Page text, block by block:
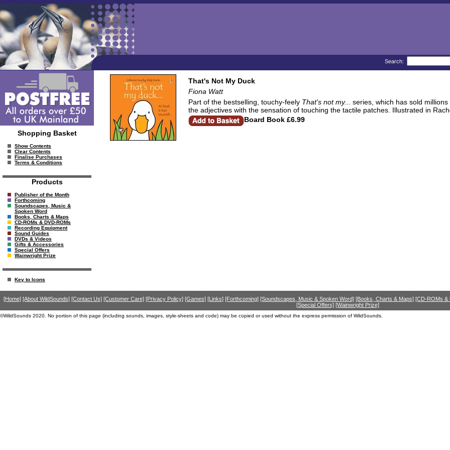
Search:
Shopping Basket
Show Contents
Clear Contents
Finalise Purchases
Terms & Conditions
Products
Publisher of the Month
Forthcoming
Soundscapes, Music &
Spoken Word
Books, Charts & Maps
CD-ROMs & DVD-ROMs
Recording Equipment
Sound Guides
DVDs & Videos
Gifts & Accessories
Special Offers
Wainwright Prize
Key to Icons
That's Not My Duck
Fiona Watt
Part of the bestselling, touchy-feely That's not my... series, which has sold
the adjectives with the sensation of touching the tactile patches. Illustrated in
Board Book£6.99
[Home] [About WildSounds] [Contact Us] [Customer Care] [Privacy Policy] [Games] [Links] [Forthcoming] [Soundscapes, Music & Spoken Word] [Books, Charts & Maps] [CD-ROMs &
[Special Offers] [Wainwright Prize]
©WildSounds 2020. No portion of this page (including sounds, images, style-sheets and code) may be copied or used without the express permission of WildSounds.